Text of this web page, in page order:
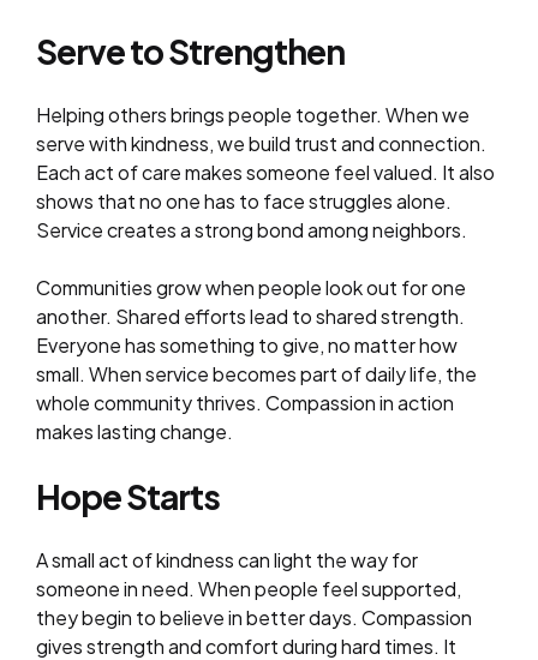
Serve to Strengthen
Helping others brings people together. When we
serve with kindness, we build trust and connection.
Each act of care makes someone feel valued. It also
shows that no one has to face struggles alone.
Service creates a strong bond among neighbors.
Communities grow when people look out for one
another. Shared efforts lead to shared strength.
Everyone has something to give, no matter how
small. When service becomes part of daily life, the
whole community thrives. Compassion in action
makes lasting change.
Hope Starts
A small act of kindness can light the way for
someone in need. When people feel supported,
they begin to believe in better days. Compassion
gives strength and comfort during hard times. It